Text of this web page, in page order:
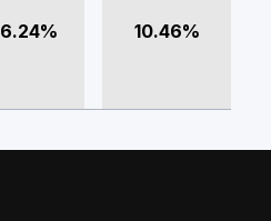
6.24% 10.46%